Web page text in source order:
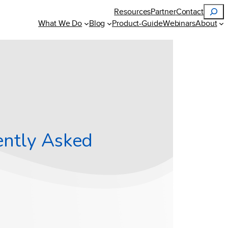
ResourcesPartnerContact
Search
What We Do Blog Product-GuideWebinarsAbout
Asked